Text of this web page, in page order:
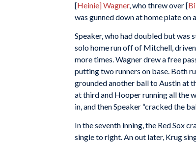
[Heinie] Wagner, who threw over [
was gunned down at home plate on
Speaker, who had doubled but was
solo home run off of Mitchell,
more times. Wagner drew a free
putting two runners on base. Both
grounded another ball to Austin at
at third and Hooper running all the
in, and then Speaker “cracked the
In the seventh inning, the Red Sox
single to right. An out later, Krug